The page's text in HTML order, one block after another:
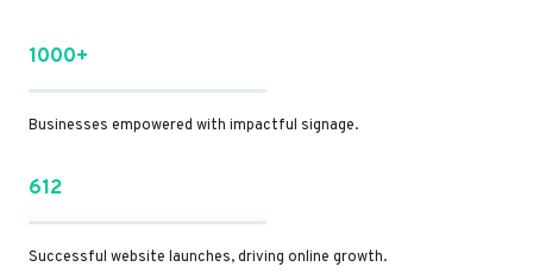
1000+
Businesses empowered with impactful signage.
612
Successful website launches, driving online growth.